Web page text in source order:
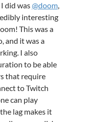
did was@doom,
interesting
This was a
and it was a
I also
to be able
that require
to Twitch
can play
lag makes it